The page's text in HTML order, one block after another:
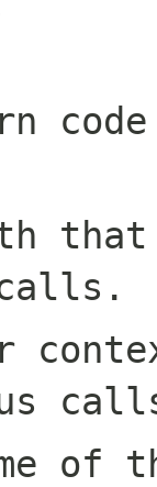
that
calls.
of